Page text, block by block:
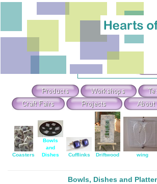
Individual hand-made
Theme Search &
Or Search For:
Coasters
Bowls
and
Dishes
Cufflinks Driftwood wing
Bowls, Dishes and